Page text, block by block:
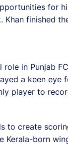
for
finished
in Punjab
a keen
player to
to create
Kerala-born